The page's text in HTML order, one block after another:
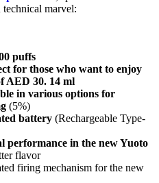
technical marvel:
puffs
for those who want to enjoy
AED 30. 14 ml
in various options for
(5%)
battery (Rechargeable Type-
performance in the new Yuoto
flavor
firing mechanism for the new